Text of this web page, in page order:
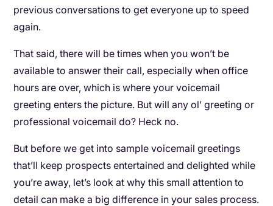
previous conversations to get everyone up to speed
again.
That said, there will be times when you won’t be
available to answer their call, especially when office
hours are over, which is where your voicemail
greeting enters the picture. But will any ol’ greeting or
professional voicemail do? Heck no.
But before we get into sample voicemail greetings
that’ll keep prospects entertained and delighted while
you’re away, let’s look at why this small attention to
detail can make a big difference in your sales process.